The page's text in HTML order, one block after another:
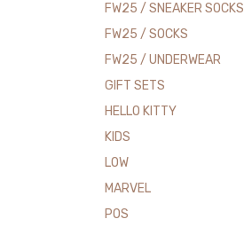
FW25 / SNEAKER SOCKS
FW25 / SOCKS
FW25 / UNDERWEAR
GIFT SETS
HELLO KITTY
KIDS
LOW
MARVEL
POS